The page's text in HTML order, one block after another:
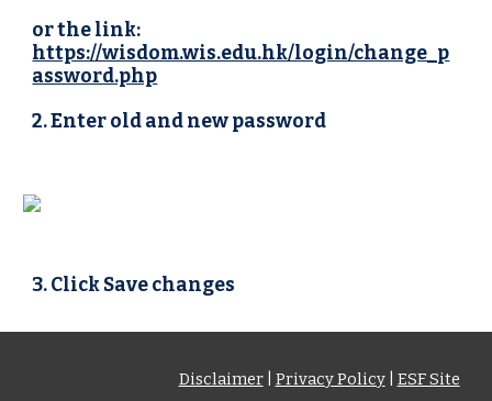
https://wisdom.wis.edu.hk/login/change_p
assword.php
2. Enter old and new password
3. Click Save changes
Disclaimer| Privacy Policy| ESF Site